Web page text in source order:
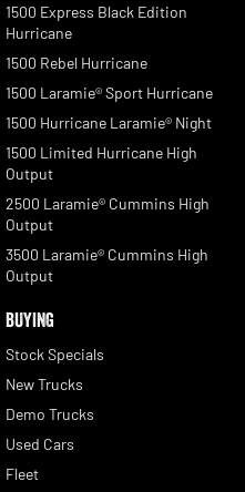
1500 Express Black Edition
Hurricane
1500 Rebel Hurricane
1500 Laramie® Sport Hurricane
1500 Hurricane Laramie® Night
1500 Limited Hurricane High
Output
2500 Laramie® Cummins High
Output
3500 Laramie® Cummins High
Output
BUYING
Stock Specials
New Trucks
Demo Trucks
Used Cars
Fleet